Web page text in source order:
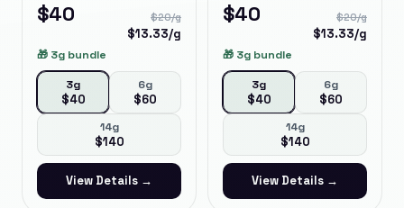
$40 $20/g
$13.33/g
🎁 3g bundle
3g
$40
6g
$60
14g
$140
View Details →
$40 $20/g
$13.33/g
🎁 3g bundle
3g
$40
6g
$60
14g
$140
View Details →